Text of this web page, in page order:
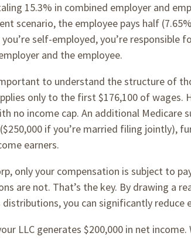
15.3% in combined employer and
scenario, the employee pays half
self-employed, you’re responsible
and the employee.
to understand the structure of
only to the first $176,100 of wages.
no income cap. An additional Medicare
if you’re married filing jointly),
earners.
only your compensation is subject to
are not. That’s the key. By drawing a
you can significantly reduce
LLC generates $200,000 in net